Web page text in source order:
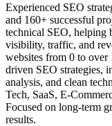
Experienced SEO
and 160+ successful
technical SEO, helping
visibility, traffic, and
websites from 0 to
driven SEO strategies,
analysis, and clean
Tech, SaaS, E-
Focused on long-term
results.